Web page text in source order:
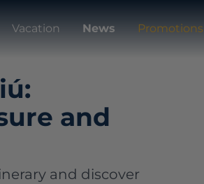
Vacation News Promotions
and
and discover